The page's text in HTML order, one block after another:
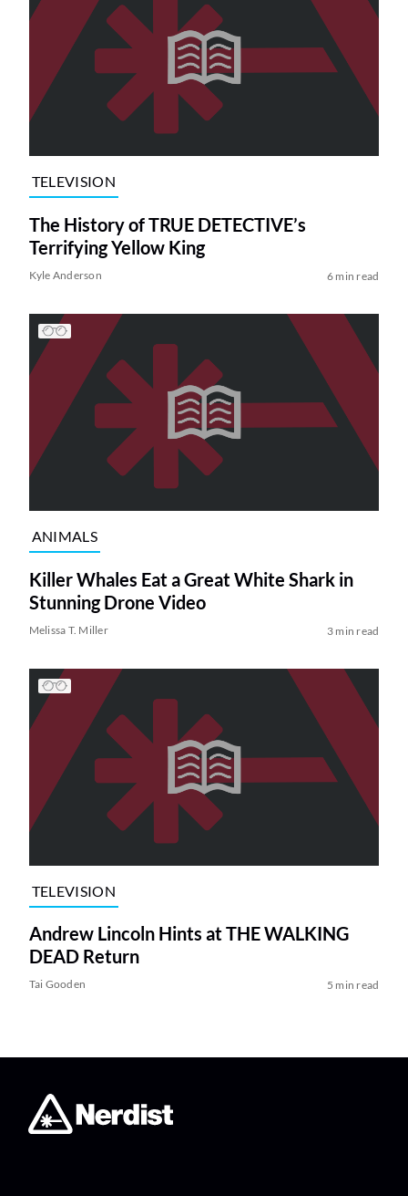
TELEVISION
The History of TRUE DETECTIVE’s
Terrifying Yellow King
Kyle Anderson 6 min read
ANIMALS
Killer Whales Eat a Great White Shark in
Stunning Drone Video
Melissa T. Miller 3 min read
TELEVISION
Andrew Lincoln Hints at THE WALKING
DEAD Return
Tai Gooden 5 min read